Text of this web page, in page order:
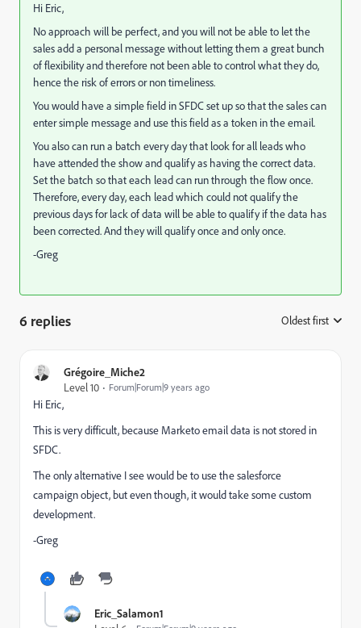
Hi Eric,
No approach will be perfect, and you will not be able to let the
sales add a personal message without letting them a great bunch
of flexibility and therefore not been able to control what they do,
hence the risk of errors or non timeliness.
You would have a simple field in SFDC set up so that the sales can
enter simple message and use this field as a token in the email.
You also can run a batch every day that look for all leads who
have attended the show and qualify as having the correct data.
Set the batch so that each lead can run through the flow once.
Therefore, every day, each lead which could not qualify the
previous days for lack of data will be able to qualify if the data has
been corrected. And they will qualify once and only once.
-Greg
6 replies Oldest first
Grégoire_Miche2
Level 10
Forum|Forum|9 years ago
Hi Eric,
This is very difficult, because Marketo email data is not stored in
SFDC.
The only alternative I see would be to use the salesforce
campaign object, but even though, it would take some custom
development.
-Greg
Eric_Salamon1